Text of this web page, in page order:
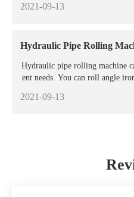
2021-09-13
Hydraulic Pipe Rolling
Hydraulic pipe rolling machine
ent needs. You can roll angle
2021-09-13